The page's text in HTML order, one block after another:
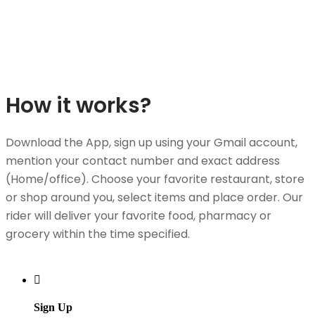
How it works?
Download the App, sign up using your Gmail account,
mention your contact number and exact address
(Home/office). Choose your favorite restaurant, store
or shop around you, select items and place order. Our
rider will deliver your favorite food, pharmacy or
grocery within the time specified.
Sign Up